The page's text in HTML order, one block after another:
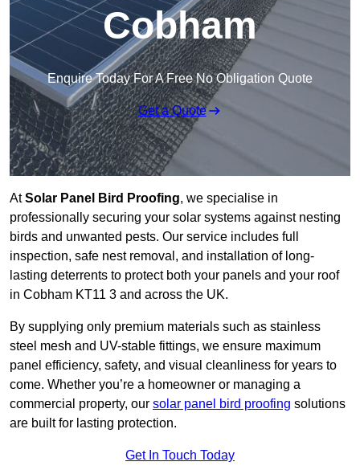
Cobham
Enquire Today For A Free No Obligation Quote
Get a Quote
AtSolar Panel Bird Proofing, we specialise in
professionally securing your solar systems against nesting
birds and unwanted pests. Our service includes full
inspection, safe nest removal, and installation of long-
lasting deterrents to protect both your panels and your roof
in Cobham KT11 3 and across the UK.
By supplying only premium materials such as stainless
steel mesh and UV-stable fittings, we ensure maximum
panel efficiency, safety, and visual cleanliness for years to
come. Whether you’re a homeowner or managing a
commercial property, our solar panel bird proofing solutions
are built for lasting protection.
Get In Touch Today